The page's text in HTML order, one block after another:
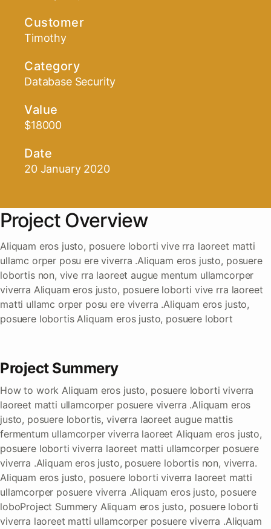
Project Overview
Aliquam eros justo, posuere loborti vive rra laoreet matti
ullamc orper posu ere viverra .Aliquam eros justo, posuere
lobortis non, vive rra laoreet augue mentum ullamcorper
viverra Aliquam eros justo, posuere loborti vive rra laoreet
matti ullamc orper posu ere viverra .Aliquam eros justo,
posuere lobortis Aliquam eros justo, posuere lobort
Customer
Timothy
Category
Database Security
Value
$18000
Date
20 January 2020
Project Summery
How to work Aliquam eros justo, posuere loborti viverra
laoreet matti ullamcorper posuere viverra .Aliquam eros
justo, posuere lobortis, viverra laoreet augue mattis
fermentum ullamcorper viverra laoreet Aliquam eros justo,
posuere loborti viverra laoreet matti ullamcorper posuere
viverra .Aliquam eros justo, posuere lobortis non, viverra.
Aliquam eros justo, posuere loborti viverra laoreet matti
ullamcorper posuere viverra .Aliquam eros justo, posuere
loboProject Summery Aliquam eros justo, posuere loborti
viverra laoreet matti ullamcorper posuere viverra .Aliquam